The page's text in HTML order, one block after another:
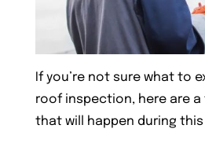
If you’re not sure what to
roof inspection, here are a
that will happen during